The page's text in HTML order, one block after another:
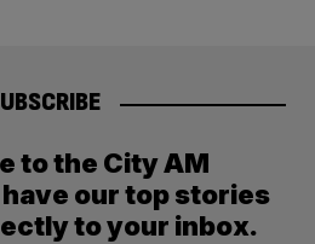
to the City AM
our top stories
to your inbox.